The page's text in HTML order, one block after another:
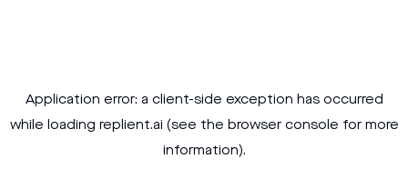
Application error: a client-side exception has occurred
while loading replient.ai (see the browser console for more
information).